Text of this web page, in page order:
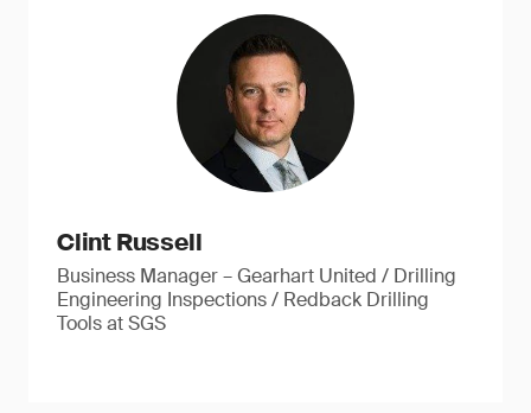
Clint Russell
Business Manager – Gearhart United / Drilling
Engineering Inspections / Redback Drilling
Tools at SGS